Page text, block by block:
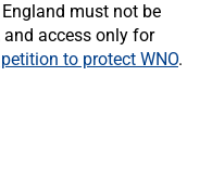
must not be
access only for
to protect WNO.